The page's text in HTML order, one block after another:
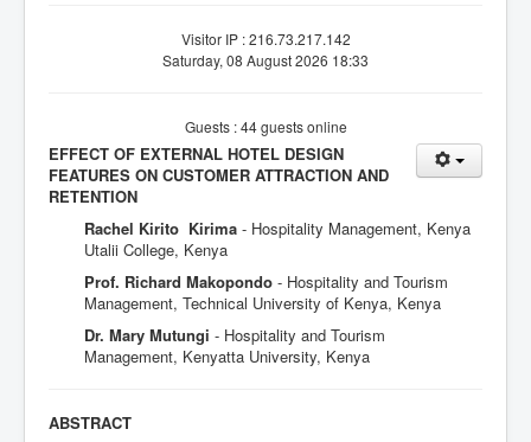
Visitor IP : 216.73.217.142
Saturday, 08 August 2026 18:33
Guests : 44 guests online
EFFECT OF EXTERNAL HOTEL DESIGN
FEATURES ON CUSTOMER ATTRACTION AND
RETENTION
Rachel Kirito Kirima - Hospitality Management, Kenya
Utalii College, Kenya
Prof. Richard Makopondo - Hospitality and Tourism
Management, Technical University of Kenya, Kenya
Dr. Mary Mutungi - Hospitality and Tourism
Management, Kenyatta University, Kenya
ABSTRACT